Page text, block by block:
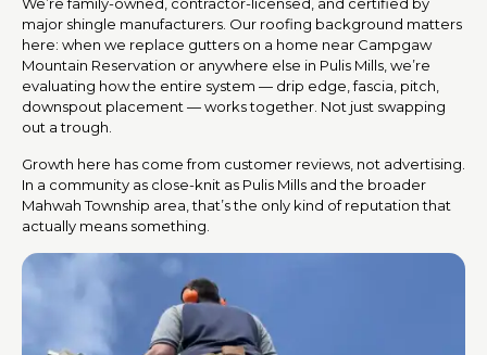
major shingle manufacturers. Our roofing background matters
here: when we replace gutters on a home near Campgaw
Mountain Reservation or anywhere else in Pulis Mills, we’re
evaluating how the entire system — drip edge, fascia, pitch,
downspout placement — works together. Not just swapping
out a trough.
Growth here has come from customer reviews, not advertising.
In a community as close-knit as Pulis Mills and the broader
Mahwah Township area, that’s the only kind of reputation that
actually means something.